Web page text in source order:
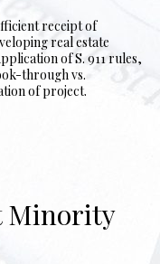
receipt of
real estate
of S. 911 rules,
through vs.
of project.
Minority